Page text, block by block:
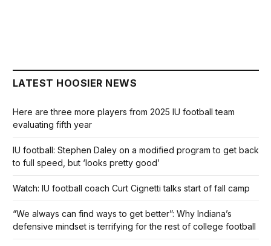
LATEST HOOSIER NEWS
Here are three more players from 2025 IU football team
evaluating fifth year
IU football: Stephen Daley on a modified program to get back
to full speed, but ‘looks pretty good’
Watch: IU football coach Curt Cignetti talks start of fall camp
“We always can find ways to get better”: Why Indiana’s
defensive mindset is terrifying for the rest of college football